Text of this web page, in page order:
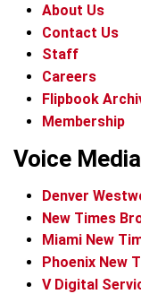
About Us
Contact Us
Staff
Careers
Flipbook
Membership
Voice
Denver
New Times
Miami New
Phoenix New
V Digital